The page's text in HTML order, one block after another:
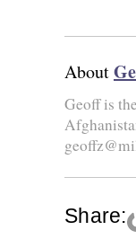
About
Geoff is
Share: